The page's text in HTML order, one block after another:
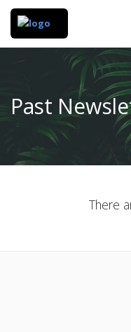
Past
There